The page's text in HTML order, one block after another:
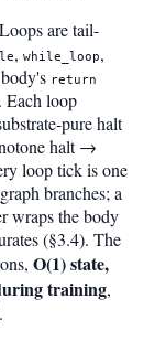
Loops are tail-
, while_loop,
return
Each loop
pure halt
halt →
loop tick is one
branches; a
wraps the body
(§3.4). The
O(1) state,
training,